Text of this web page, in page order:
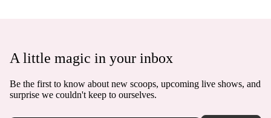
A little magic in your inbox
Be the first to know about new scoops, upcoming live shows, and
surprise we couldn't keep to ourselves.